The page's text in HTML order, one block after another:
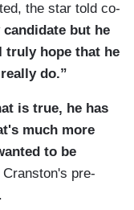
the star told co-
but he
truly hope that he
do.”
is true, he has
much more
to be
pre-